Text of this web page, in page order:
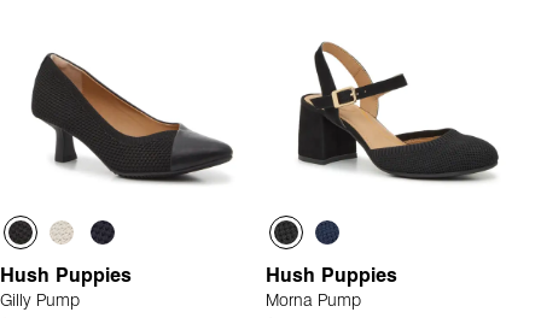
Hush Puppies
Gilly Pump
Hush Puppies
Morna Pump